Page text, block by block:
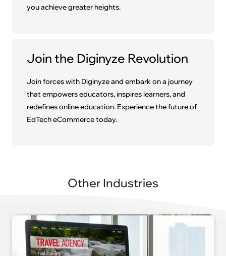
you achieve greater heights.
Join the Diginyze Revolution
Join forces with Diginyze and embark on a journey
that empowers educators, inspires learners, and
redefines online education. Experience the future of
EdTech eCommerce today.
Other Industries